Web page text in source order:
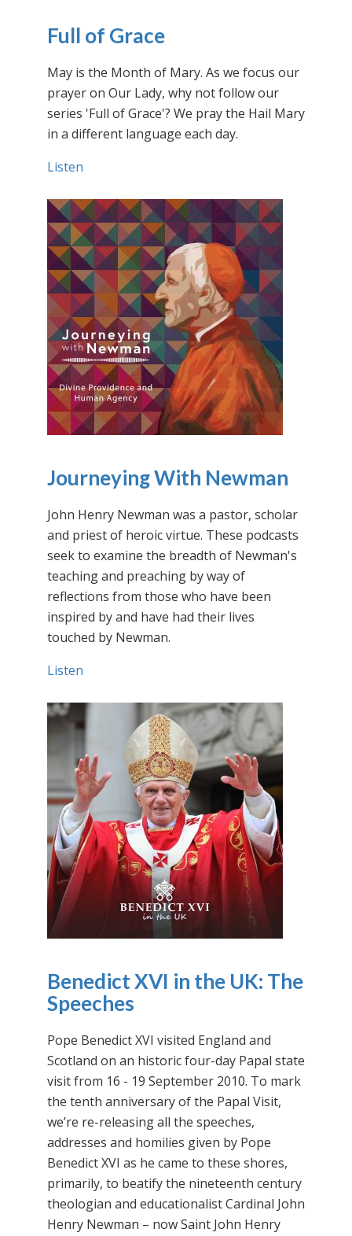
Full of Grace
May is the Month of Mary. As we focus our
prayer on Our Lady, why not follow our
series 'Full of Grace'? We pray the Hail Mary
in a different language each day.
Listen
Journeying With Newman
John Henry Newman was a pastor, scholar
and priest of heroic virtue. These podcasts
seek to examine the breadth of Newman's
teaching and preaching by way of
reflections from those who have been
inspired by and have had their lives
touched by Newman.
Listen
Benedict XVI in the UK: The
Speeches
Pope Benedict XVI visited England and
Scotland on an historic four-day Papal state
visit from 16 - 19 September 2010. To mark
the tenth anniversary of the Papal Visit,
we’re re-releasing all the speeches,
addresses and homilies given by Pope
Benedict XVI as he came to these shores,
primarily, to beatify the nineteenth century
theologian and educationalist Cardinal John
Henry Newman – now Saint John Henry